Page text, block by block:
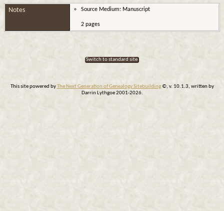
Notes Source Medium: Manuscript
2 pages
Switch to standard site
This site powered byThe Next Generation of Genealogy Sitebuilding©, v. 10.1.3, written by
Darrin Lythgoe 2001-2026.